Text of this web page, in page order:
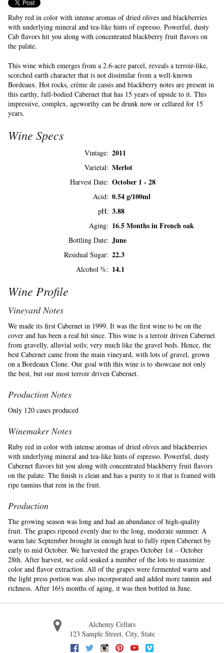
Ruby red in color with intense aromas of dried olives and blackberries
with underlying mineral and tea-like hints of espresso. Powerful, dusty
Cab flavors hit you along with concentrated blackberry fruit flavors on
the palate.
This wine which emerges from a 2.6-acre parcel, reveals a terroir-like,
scorched earth character that is not dissimilar from a well-known
Bordeaux. Hot rocks, crème de cassis and blackberry notes are present in
this earthy, full-bodied Cabernet that has 15 years of upside to it. This
impressive, complex, ageworthy can be drunk now or cellared for 15
years.
Wine Specs
Vintage 2011
Varietal Merlot
Harvest Date October 1 - 28
Acid 0.54 g/100ml
pH 3.88
Aging 16.5 Months in French oak
Bottling Date June
Residual Sugar 22.3
Alcohol % 14.1
Wine Profile
Vineyard Notes
We made its first Cabernet in 1999. It was the first wine to be on the
cover and has been a real hit since. This wine is a terroir driven Cabernet
from gravelly, alluvial soils; very much like the gravel beds. Hence, the
best Cabernet came from the main vineyard, with lots of gravel, grown
on a Bordeaux Clone. Our goal with this wine is to showcase not only
the best, but our most terroir driven Cabernet.
Production Notes
Only 120 cases produced
Winemaker Notes
Ruby red in color with intense aromas of dried olives and blackberries
with underlying mineral and tea-like hints of espresso. Powerful, dusty
Cabernet flavors hit you along with concentrated blackberry fruit flavors
on the palate. The finish is clean and has a purity to it that is framed with
ripe tannins that rein in the fruit.
Production
The growing season was long and had an abundance of high-quality
fruit. The grapes ripened evenly due to the long, moderate summer. A
warm late September brought in enough heat to fully ripen Cabernet by
early to mid October. We harvested the grapes October 1st – October
28th. After harvest, we cold soaked a number of the lots to maximize
color and flavor extraction. All of the grapes were fermented warm and
the light press portion was also incorporated and added more tannin and
richness. After 16½ months of aging, it was then bottled in June.
Alchemy Cellars
123 Sample Street, City, State
Facebook
Twitter InstagramPinterestYoutube